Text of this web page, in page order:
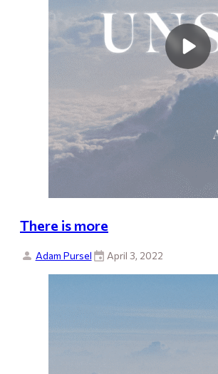
There is more
Adam Pursel April 3, 2022